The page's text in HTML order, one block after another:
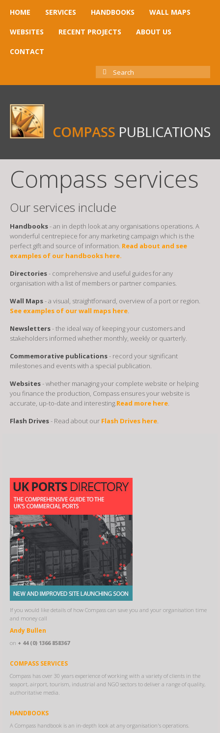
HOME SERVICES HANDBOOKS WALL MAPS
WEBSITES RECENT PROJECTS ABOUT US
CONTACT
SEARCH
FOR:
Compass services
Our services include
Handbooks- an in depth look at any organisations operations. A
wonderful centrepiece for any marketing campaign which is the
perfect gift and source of information. Read about and see
examples of our handbooks here.
Directories- comprehensive and useful guides for any
organisation with a list of members or partner companies.
Wall Maps- a visual, straightforward, overview of a port or region.
See examples of our wall maps here.
Newsletters- the ideal way of keeping your customers and
stakeholders informed whether monthly, weekly or quarterly.
Commemorative publications- record your significant
milestones and events with a special publication.
Websites- whether managing your complete website or helping
you finance the production, Compass ensures your website is
accurate, up-to-date and interesting.Read more here.
Flash Drives- Read about our Flash Drives here.
If you would like details of how Compass can save you and your organisation time
and money call
Andy Bullen
on + 44 (0) 1366 858367
COMPASS SERVICES
Compass has over 30 years experience of working with a variety of clients in the
seaport, airport, tourism, industrial and NGO sectors to deliver a range of quality,
authoritative media.
HANDBOOKS
A Compass handbook is an in-depth look at any organisation's operations.